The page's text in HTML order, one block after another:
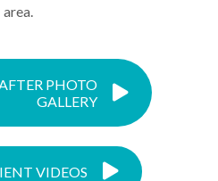
area.
PHOTO
GALLERY
VIDEOS